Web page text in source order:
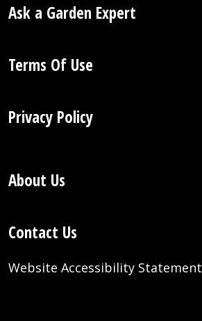
Ask a Garden Expert
Terms Of Use
Privacy Policy
About Us
Contact Us
Website Accessibility Statement